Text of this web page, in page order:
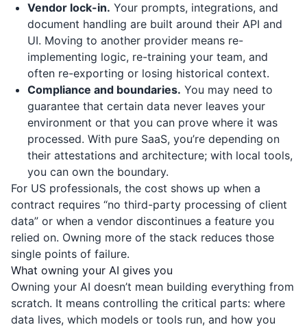
Vendor lock-in. Your prompts, integrations, and
document handling are built around their API and
UI. Moving to another provider means re-
implementing logic, re-training your team, and
often re-exporting or losing historical context.
Compliance and boundaries. You may need to
guarantee that certain data never leaves your
environment or that you can prove where it was
processed. With pure SaaS, you’re depending on
their attestations and architecture; with local tools,
you can own the boundary.
For US professionals, the cost shows up when a
contract requires “no third-party processing of client
data” or when a vendor discontinues a feature you
relied on. Owning more of the stack reduces those
single points of failure.
What owning your AI gives you
Owning your AI doesn’t mean building everything from
scratch. It means controlling the critical parts: where
data lives, which models or tools run, and how you